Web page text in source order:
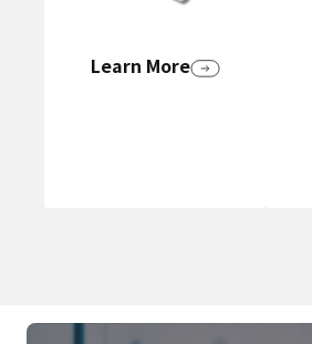
Learn More